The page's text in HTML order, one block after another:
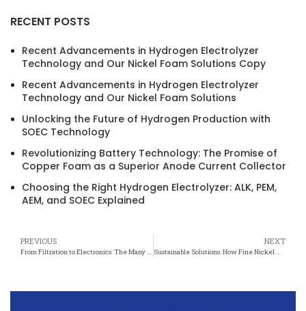
RECENT POSTS
Recent Advancements in Hydrogen Electrolyzer
Technology and Our Nickel Foam Solutions Copy
Recent Advancements in Hydrogen Electrolyzer
Technology and Our Nickel Foam Solutions
Unlocking the Future of Hydrogen Production with
SOEC Technology
Revolutionizing Battery Technology: The Promise of
Copper Foam as a Superior Anode Current Collector
Choosing the Right Hydrogen Electrolyzer: ALK, PEM,
AEM, and SOEC Explained
PREVIOUS
From Filtration to Electronics: The Many Applications of Fine Nickel Mesh
NEXT
Sustainable Solutions: How Fine Nickel Mesh is Driving Environmental Innovation